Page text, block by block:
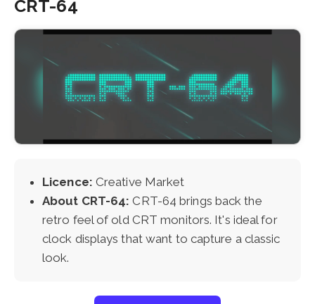
CRT-64
Licence: Creative Market
About CRT-64:CRT-64 brings back the
retro feel of old CRT monitors. It's ideal for
clock displays that want to capture a classic
look.